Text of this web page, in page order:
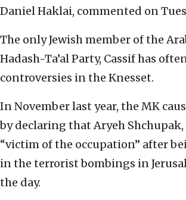
Daniel Haklai, commented on
The only Jewish member of the
Hadash-Ta’al Party, Cassif has
controversies in the Knesset.
In November last year, the MK
by declaring that Aryeh Shchupak,
“victim of the occupation” after
in the terrorist bombings in
the day.